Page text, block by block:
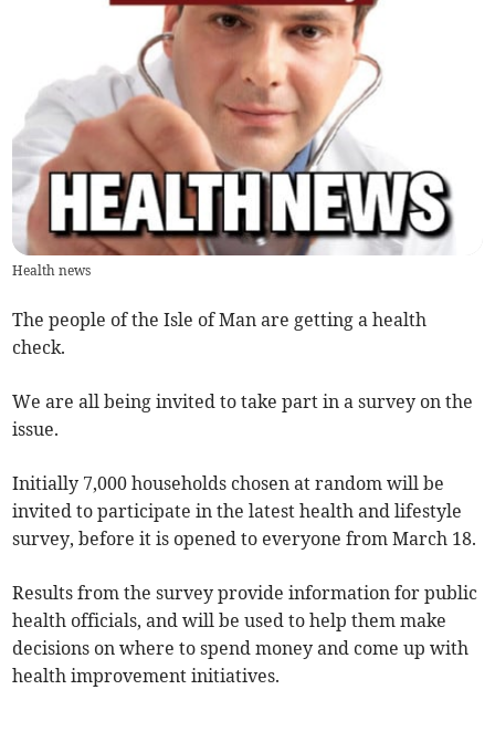
Health news
The people of the Isle of Man are getting a health
check.
We are all being invited to take part in a survey on the
issue.
Initially 7,000 households chosen at random will be
invited to participate in the latest health and lifestyle
survey, before it is opened to everyone from March 18.
Results from the survey provide information for public
health officials, and will be used to help them make
decisions on where to spend money and come up with
health improvement initiatives.